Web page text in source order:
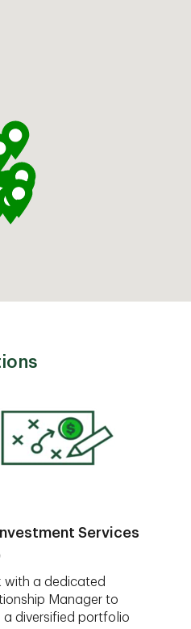
Services
with a dedicated
Manager to
a diversified portfolio